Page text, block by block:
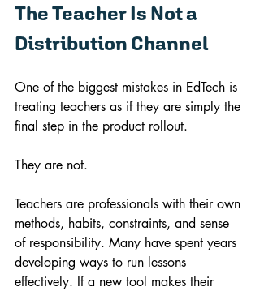
The Teacher Is Not a
Distribution Channel
One of the biggest mistakes in EdTech is
treating teachers as if they are simply the
final step in the product rollout.
They are not.
Teachers are professionals with their own
methods, habits, constraints, and sense
of responsibility. Many have spent years
developing ways to run lessons
effectively. If a new tool makes their